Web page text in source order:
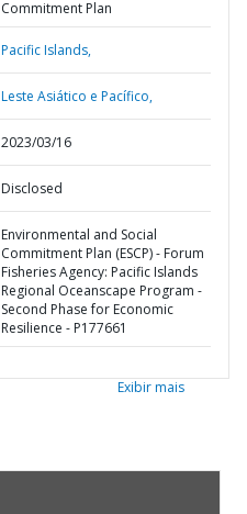
Commitment Plan
Pacific Islands,
Leste Asiático e Pacífico,
2023/03/16
Disclosed
Environmental and Social
Commitment Plan (ESCP) - Forum
Fisheries Agency: Pacific Islands
Regional Oceanscape Program -
Second Phase for Economic
Resilience - P177661
Exibir mais